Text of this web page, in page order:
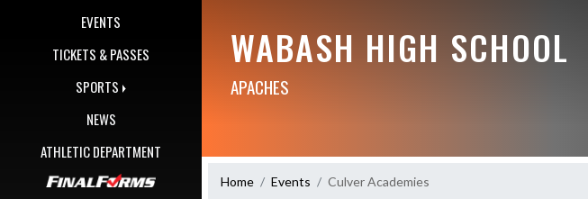
EVENTS
TICKETS & PASSES
SPORTS
NEWS
ATHLETIC DEPARTMENT
WABASH HIGH SCHOOL
APACHES
Home Events Culver Academies